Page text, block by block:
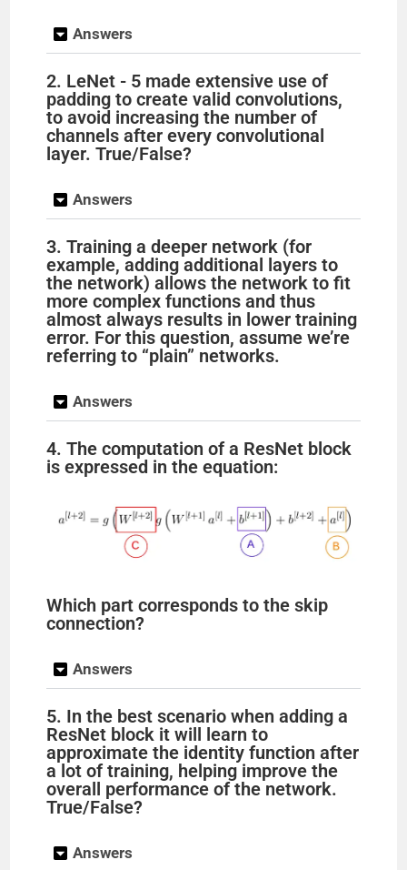
Answers
2. LeNet - 5 made extensive use of
padding to create valid convolutions,
to avoid increasing the number of
channels after every convolutional
layer. True/False?
Answers
3. Training a deeper network (for
example, adding additional layers to
the network) allows the network to fit
more complex functions and thus
almost always results in lower training
error. For this question, assume we’re
referring to “plain” networks.
Answers
4. The computation of a ResNet block
is expressed in the equation:
Which part corresponds to the skip
connection?
Answers
5. In the best scenario when adding a
ResNet block it will learn to
approximate the identity function after
a lot of training, helping improve the
overall performance of the network.
True/False?
Answers